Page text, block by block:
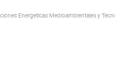
Energeticas Medioambientales y